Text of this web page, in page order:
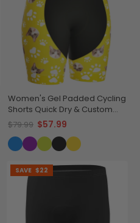
Women's Gel Padded Cycling
Shorts Quick Dry & Custom
Pet Bones Design
$79.99 $57.99
SAVE $22